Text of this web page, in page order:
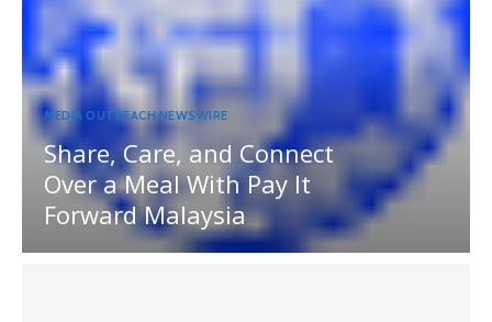
MEDIA OUTREACH NEWSWIRE
Share, Care, and Connect
Over a Meal With Pay It
Forward Malaysia